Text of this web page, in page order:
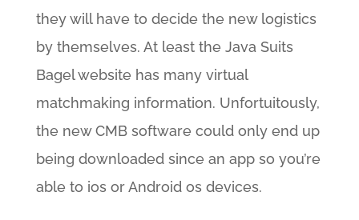
they will have to decide the new logistics
by themselves. At least the Java Suits
Bagel website has many virtual
matchmaking information. Unfortuitously,
the new CMB software could only end up
being downloaded since an app so you’re
able to ios or Android os devices.